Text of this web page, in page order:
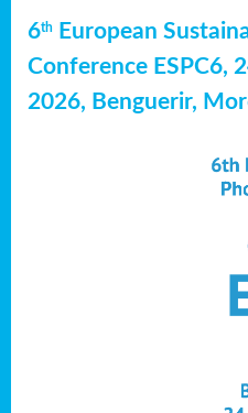
6th
European
Conference ESPC6,
2026, Benguerir,